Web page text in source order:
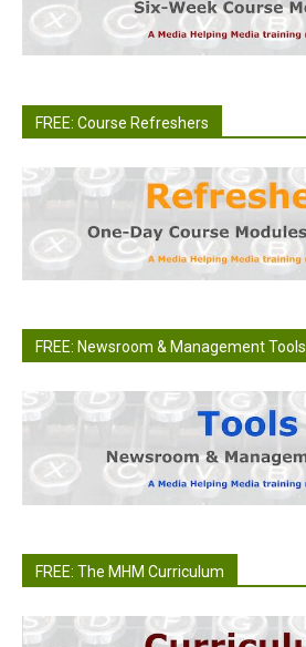
FREE: Course Refreshers
FREE: Newsroom & Management Tools
FREE: The MHM Curriculum